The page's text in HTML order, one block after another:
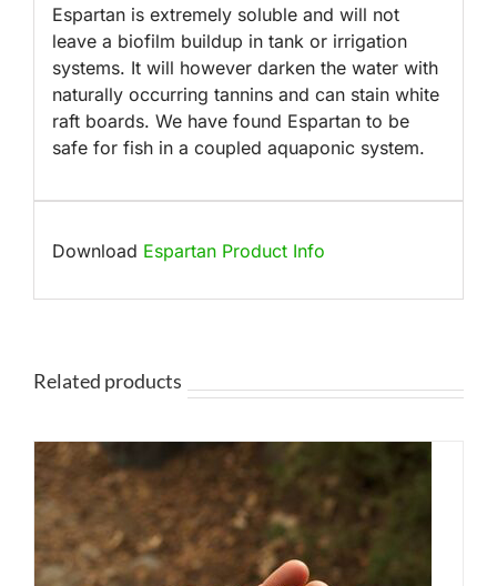
Espartan is extremely soluble and will not
leave a biofilm buildup in tank or irrigation
systems. It will however darken the water with
naturally occurring tannins and can stain white
raft boards. We have found Espartan to be
safe for fish in a coupled aquaponic system.
Download Espartan Product Info
Related products